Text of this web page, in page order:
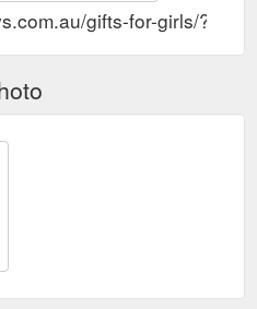
gifts-for-girls/